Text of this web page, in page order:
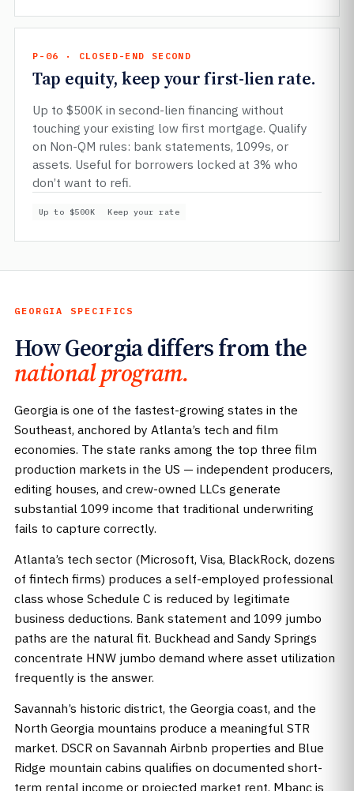
P-06 · CLOSED-END SECOND
Tap equity, keep your first-lien rate.
Up to $500K in second-lien financing without
touching your existing low first mortgage. Qualify
on Non-QM rules: bank statements, 1099s, or
assets. Useful for borrowers locked at 3% who
don’t want to refi.
Up to $500K Keep your rate
GEORGIA SPECIFICS
How Georgia differs from the
national program.
Georgia is one of the fastest-growing states in the
Southeast, anchored by Atlanta’s tech and film
economies. The state ranks among the top three film
production markets in the US — independent producers,
editing houses, and crew-owned LLCs generate
substantial 1099 income that traditional underwriting
fails to capture correctly.
Atlanta’s tech sector (Microsoft, Visa, BlackRock, dozens
of fintech firms) produces a self-employed professional
class whose Schedule C is reduced by legitimate
business deductions. Bank statement and 1099 jumbo
paths are the natural fit. Buckhead and Sandy Springs
concentrate HNW jumbo demand where asset utilization
frequently is the answer.
Savannah’s historic district, the Georgia coast, and the
North Georgia mountains produce a meaningful STR
market. DSCR on Savannah Airbnb properties and Blue
Ridge mountain cabins qualifies on documented short-
term rental income or projected market rent. Mbanc is